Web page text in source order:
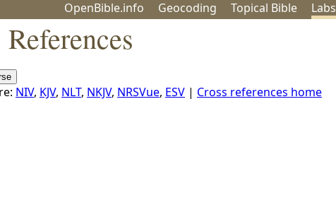
OpenBible.info Geocoding Topical Bible Labs
NIV, KJV, NLT, NKJV, NRSVue, ESV | Cross references home